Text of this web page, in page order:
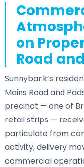
on
Road
Sunnybank’s
Mains Road and
precinct — one of
retail strips —
particulate from
activity, delivery
commercial